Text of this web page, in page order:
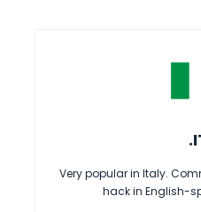
Very popular in Italy.
hack in English-